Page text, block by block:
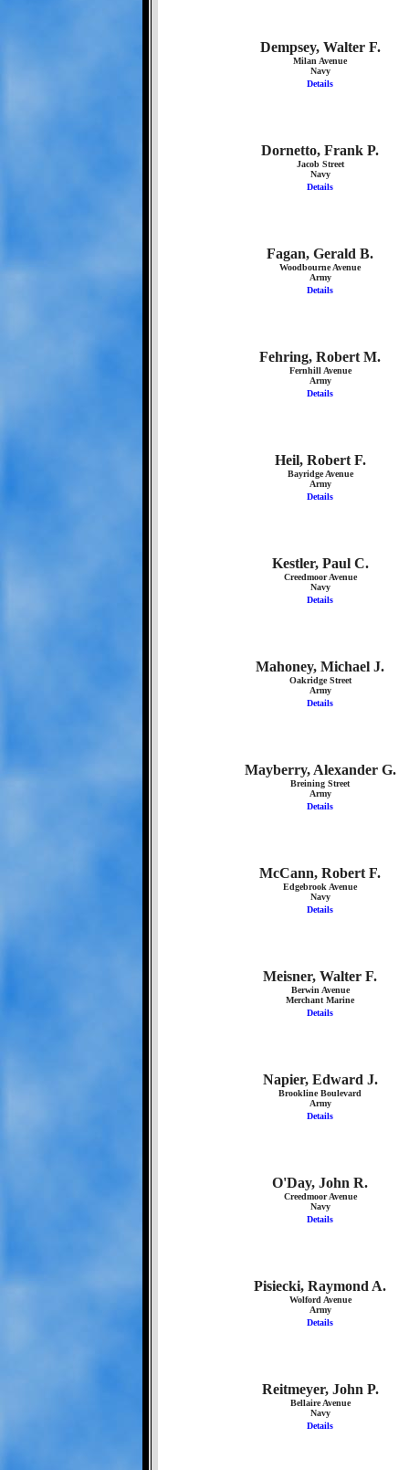
Dempsey, Walter F.
Milan Avenue
Navy
Details
Dornetto, Frank P.
Jacob Street
Navy
Details
Fagan, Gerald B.
Woodbourne Avenue
Army
Details
Fehring, Robert M.
Fernhill Avenue
Army
Details
Heil, Robert F.
Bayridge Avenue
Army
Details
Kestler, Paul C.
Creedmoor Avenue
Navy
Details
Mahoney, Michael J.
Oakridge Street
Army
Details
Mayberry, Alexander G.
Breining Street
Army
Details
McCann, Robert F.
Edgebrook Avenue
Navy
Details
Meisner, Walter F.
Berwin Avenue
Merchant Marine
Details
Napier, Edward J.
Brookline Boulevard
Army
Details
O'Day, John R.
Creedmoor Avenue
Navy
Details
Pisiecki, Raymond A.
Wolford Avenue
Army
Details
Reitmeyer, John P.
Bellaire Avenue
Navy
Details